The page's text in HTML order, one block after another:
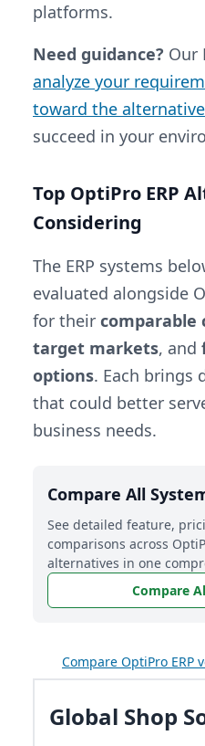
platforms.
Need guidance? Our
analyze your
toward the
succeed in your
Top OptiPro ERP
Considering
The ERP systems
evaluated alongside
for their comparable
target markets, and
options. Each brings
that could better
business needs.
Compare All
See detailed feature,
comparisons across
alternatives in one
Compare
Compare OptiPro ERP
Global Shop